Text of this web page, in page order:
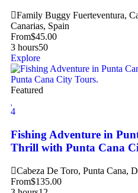
Family Buggy Fuerteventura,
Canarias, Spain
From$45.00
3 hours50
Explore
Featured
4
Fishing Adventure in
Thrill with Punta Cana
Cabeza De Toro, Punta Cana,
From$135.00